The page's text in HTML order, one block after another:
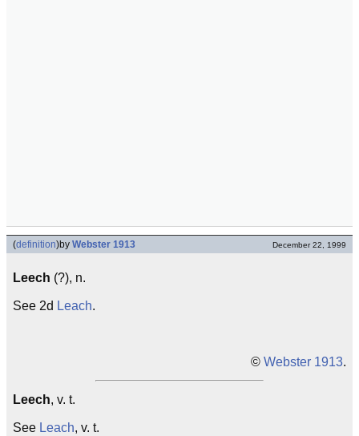
(definition)by Webster 1913 December 22, 1999
Leech (?), n.
See 2d Leach.
© Webster 1913.
Leech, v. t.
See Leach, v. t.